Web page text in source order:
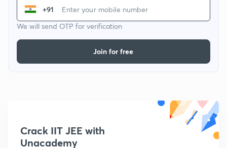
+91
We will send OTP for verification
Join for free
Crack IIT JEE with
Unacademy